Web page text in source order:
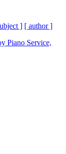
] [ author ]
Piano Service,